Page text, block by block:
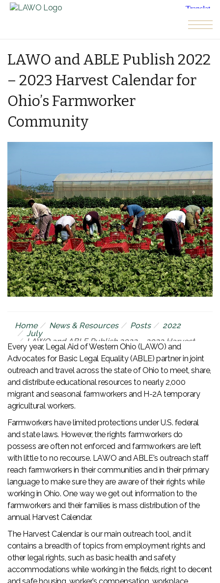
LAWO and ABLE Publish 2022
– 2023 Harvest Calendar for
Ohio’s Farmworker
Community
Home News & Resources Posts
2022
July
LAWO and ABLE Publish 2022 – 2023 Harvest
Calendar for Ohio’s Farmworker Community
Every year, Legal Aid of Western Ohio (LAWO) and
Advocates for Basic Legal Equality (ABLE) partner in joint
outreach and travel across the state of Ohio to meet, share,
and distribute educational resources to nearly 2,000
migrant and seasonal farmworkers and H-2A temporary
agricultural workers.
Farmworkers have limited protections under U.S. federal
and state laws. However, the rights farmworkers do
possess are often not enforced and farmworkers are left
with little to no recourse. LAWO and ABLE's outreach staff
reach farmworkers in their communities and in their primary
language to make sure they are aware of their rights while
working in Ohio. One way we get out information to the
farmworkers and their families is mass distribution of the
annual Harvest Calendar.
The Harvest Calendar is our main outreach tool, and it
contains a breadth of topics from employment rights and
other legal rights, such as basic health and safety
accommodations while working in the fields, right to decent
and safe housing, worker’s compensation, workplace